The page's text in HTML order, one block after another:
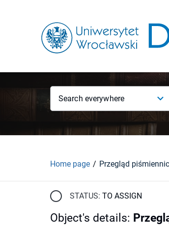
Search everywhere
Home page Przegląd
STATUS: TO ASSIGN
Object's details: